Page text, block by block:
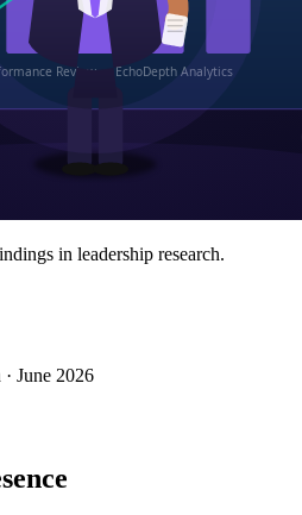
in leadership research.
June 2026